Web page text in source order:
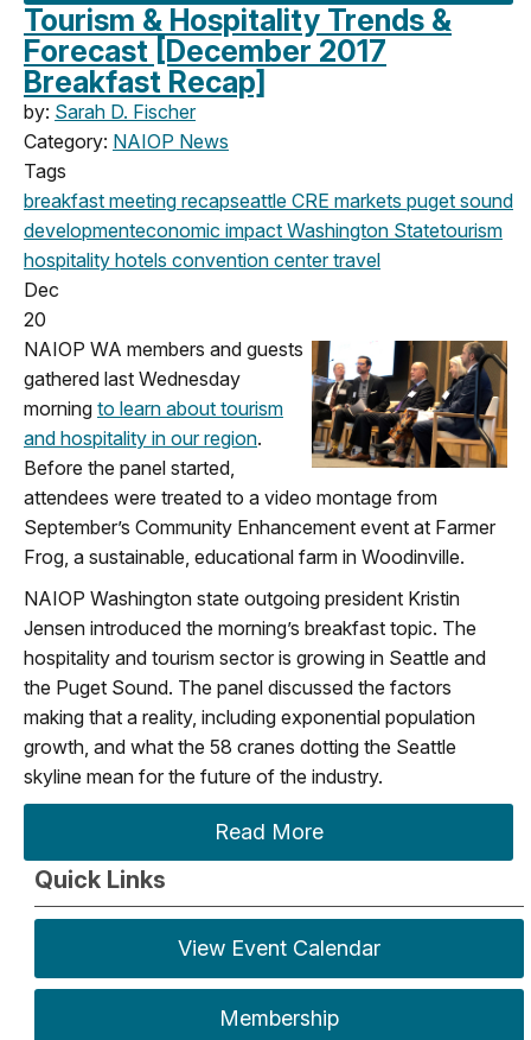
Tourism & Hospitality Trends &
Forecast [December 2017
Breakfast Recap]
by: Sarah D. Fischer
Category: NAIOP News
Tags
breakfast meeting recapseattle CRE markets puget sound
developmenteconomic impact Washington Statetourism
hospitality hotels convention centertravel
Dec
20
NAIOP WA members and guests
gathered last Wednesday
morning to learn about tourism
and hospitality in our region.
Before the panel started,
attendees were treated to a video montage from
September’s Community Enhancement event at Farmer
Frog, a sustainable, educational farm in Woodinville.
NAIOP Washington state outgoing president Kristin
Jensen introduced the morning’s breakfast topic. The
hospitality and tourism sector is growing in Seattle and
the Puget Sound. The panel discussed the factors
making that a reality, including exponential population
growth, and what the 58 cranes dotting the Seattle
skyline mean for the future of the industry.
Read More
Quick Links
View Event Calendar
Membership